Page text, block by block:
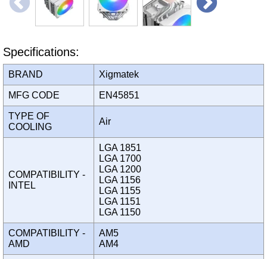
Specifications:
BRAND Xigmatek
MFG CODE EN45851
TYPE OF
COOLING
Air
COMPATIBILITY -
INTEL
LGA 1851
LGA 1700
LGA 1200
LGA 1156
LGA 1155
LGA 1151
LGA 1150
COMPATIBILITY -
AMD
AM5
AM4